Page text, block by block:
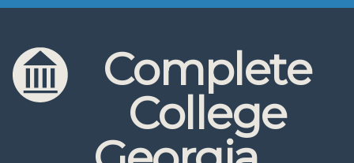
Skip to content
Skip to navigation
Complete
College